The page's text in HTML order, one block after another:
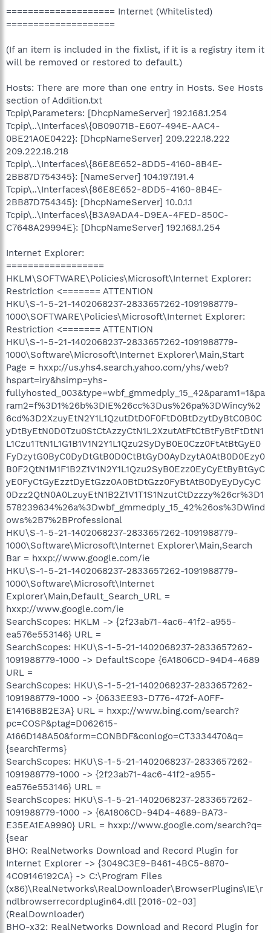
==================== Internet (Whitelisted)
====================
(If an item is included in the fixlist, if it is a registry item it
will be removed or restored to default.)
Hosts: There are more than one entry in Hosts. See Hosts
section of Addition.txt
Tcpip\Parameters: [DhcpNameServer] 192.168.1.254
Tcpip\..\Interfaces\{0B09071B-E607-494E-AAC4-
0BE21A0E0422}: [DhcpNameServer] 209.222.18.222
209.222.18.218
Tcpip\..\Interfaces\{86E8E652-8DD5-4160-8B4E-
2BB87D754345}: [NameServer] 104.197.191.4
Tcpip\..\Interfaces\{86E8E652-8DD5-4160-8B4E-
2BB87D754345}: [DhcpNameServer] 10.0.1.1
Tcpip\..\Interfaces\{B3A9ADA4-D9EA-4FED-850C-
C7648A29994E}: [DhcpNameServer] 192.168.1.254
Internet Explorer:
==================
HKLM\SOFTWARE\Policies\Microsoft\Internet Explorer:
Restriction <======= ATTENTION
HKU\S-1-5-21-1402068237-2833657262-1091988779-
1000\SOFTWARE\Policies\Microsoft\Internet Explorer:
Restriction <======= ATTENTION
HKU\S-1-5-21-1402068237-2833657262-1091988779-
1000\Software\Microsoft\Internet Explorer\Main,Start
Page = hxxp://us.yhs4.search.yahoo.com/yhs/web?
hspart=iry&hsimp=yhs-
fullyhosted_003&type=wbf_gmmedply_15_42&param1=1&pa
ram2=f%3D1%26b%3DIE%26cc%3Dus%26pa%3DWincy%2
6cd%3D2XzuyEtN2Y1L1QzutDtD0F0FtD0BtDzytDyBtC0B0C
yDtByEtN0D0Tzu0StCtAzzyCtN1L2XzutAtFtCtBtFyBtFtDtN1
L1Czu1TtN1L1G1B1V1N2Y1L1Qzu2SyDyB0E0Czz0FtAtBtGyE0
FyDzytG0ByC0DyDtGtB0D0CtBtGyD0AyDzytA0AtB0D0Ezy0
B0F2QtN1M1F1B2Z1V1N2Y1L1Qzu2SyB0Ezz0EyCyEtByBtGyC
yE0FyCtGyEzztDyEtGzz0A0BtDtGzz0FyBtAtB0DyEyDyCyC
0Dzz2QtN0A0LzuyEtN1B2Z1V1T1S1NzutCtDzzzy%26cr%3D1
578239634%26a%3Dwbf_gmmedply_15_42%26os%3DWind
ows%2B7%2BProfessional
HKU\S-1-5-21-1402068237-2833657262-1091988779-
1000\Software\Microsoft\Internet Explorer\Main,Search
Bar = hxxp://www.google.com/ie
HKU\S-1-5-21-1402068237-2833657262-1091988779-
1000\Software\Microsoft\Internet
Explorer\Main,Default_Search_URL =
hxxp://www.google.com/ie
SearchScopes: HKLM -> {2f23ab71-4ac6-41f2-a955-
ea576e553146} URL =
SearchScopes: HKU\S-1-5-21-1402068237-2833657262-
1091988779-1000 -> DefaultScope {6A1806CD-94D4-4689
URL =
SearchScopes: HKU\S-1-5-21-1402068237-2833657262-
1091988779-1000 -> {0633EE93-D776-472f-A0FF-
E1416B8B2E3A} URL = hxxp://www.bing.com/search?
pc=COSP&ptag=D062615-
A166D148A50&form=CONBDF&conlogo=CT3334470&q=
{searchTerms}
SearchScopes: HKU\S-1-5-21-1402068237-2833657262-
1091988779-1000 -> {2f23ab71-4ac6-41f2-a955-
ea576e553146} URL =
SearchScopes: HKU\S-1-5-21-1402068237-2833657262-
1091988779-1000 -> {6A1806CD-94D4-4689-BA73-
E35EA1EA9990} URL = hxxp://www.google.com/search?q=
{sear
BHO: RealNetworks Download and Record Plugin for
Internet Explorer -> {3049C3E9-B461-4BC5-8870-
4C09146192CA} -> C:\Program Files
(x86)\RealNetworks\RealDownloader\BrowserPlugins\IE\r
ndlbrowserrecordplugin64.dll [2016-02-03]
(RealDownloader)
BHO-x32: RealNetworks Download and Record Plugin for